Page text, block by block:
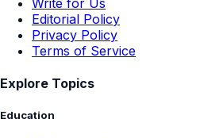
Editorial Policy
Privacy Policy
Terms of Service
Explore Topics
Education